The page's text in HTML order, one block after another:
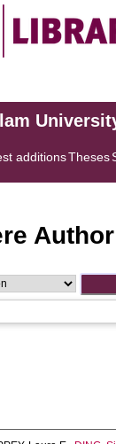
additionsTheses